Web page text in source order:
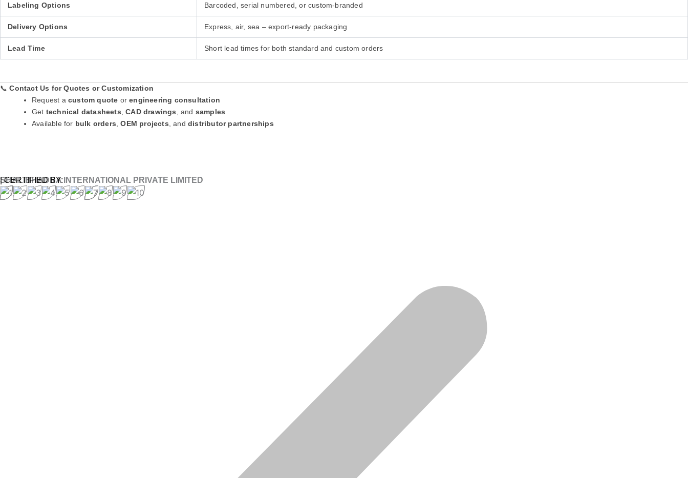
Labeling Options Barcoded, serial numbered, or custom-branded
Delivery Options Express, air, sea – export-ready packaging
Lead Time Short lead times for both standard and custom orders
📞Contact Us for Quotes or Customization
Request a custom quote orengineering consultation
Get technical datasheets ,CAD drawings , and samples
Available for bulk orders ,OEM projects , anddistributor partnerships
SHALIBHADRA INTERNATIONAL PRIVATE LIMITED
| CERTIFIED BY: